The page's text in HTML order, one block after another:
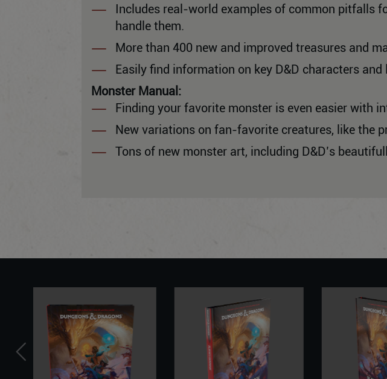
Includes real-world examples of common pitfalls
handle them.
More than 400 new and improved treasures and
Easily find information on key D&D characters
Monster Manual:
Finding your favorite monster is even easier with
New variations on fan-favorite creatures, like the
Tons of new monster art, including D&D’s